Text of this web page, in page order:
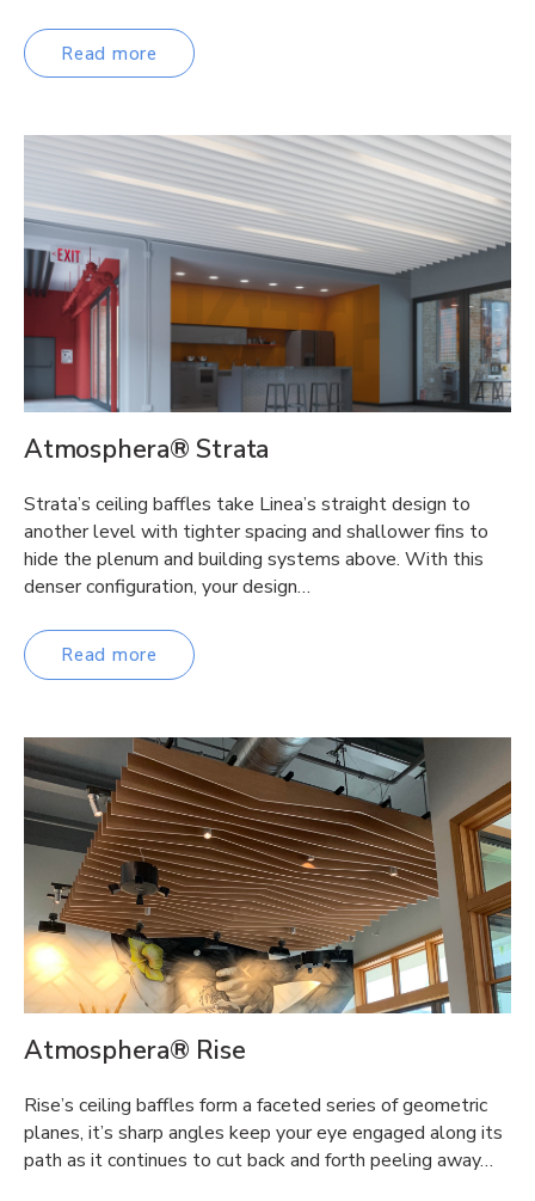
Read more
Atmosphera® Strata
Strata’s ceiling baffles take Linea’s straight design to
another level with tighter spacing and shallower fins to
hide the plenum and building systems above. With this
denser configuration, your design…
Read more
Atmosphera® Rise
Rise’s ceiling baffles form a faceted series of geometric
planes, it’s sharp angles keep your eye engaged along its
path as it continues to cut back and forth peeling away…